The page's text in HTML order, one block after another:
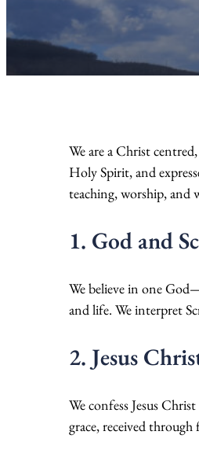
We are a Christ
Holy Spirit, and
teaching, worship, and
1. God and
We believe in one
and life. We interpret
2. Jesus
We confess Jesus
grace, received